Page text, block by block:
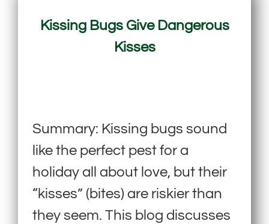
Kissing Bugs Give Dangerous
Kisses
Summary: Kissing bugs sound
like the perfect pest for a
holiday all about love, but their
“kisses” (bites) are riskier than
they seem. This blog discusses